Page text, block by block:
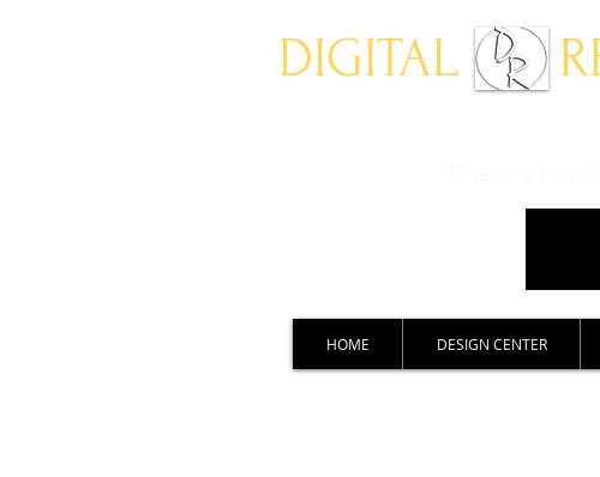
DIGITAL
HOME DESIGN CENTER